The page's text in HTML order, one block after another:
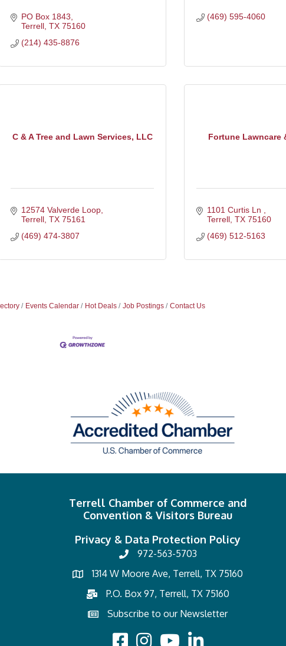
PO Box 1843
Terrell TX 75160
(214) 435-8876
(469) 595-4060
C & A Tree and Lawn Services, LLC
12574 Valverde Loop
Terrell TX 75161
(469) 474-3807
Fortune Lawncare
1101 Curtis Ln
Terrell TX 75160
(469) 512-5163
Events Calendar Hot Deals Job Postings Contact Us
Terrell Chamber of Commerce and
Convention & Visitors Bureau
Privacy & Data Protection Policy
972-563-5703
1314 W Moore Ave, Terrell, TX 75160
P.O. Box 97, Terrell, TX 75160
Subscribe to our Newsletter